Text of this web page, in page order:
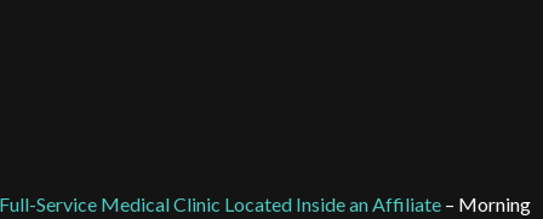
Service Medical Clinic Located Inside an Affiliate – Morning